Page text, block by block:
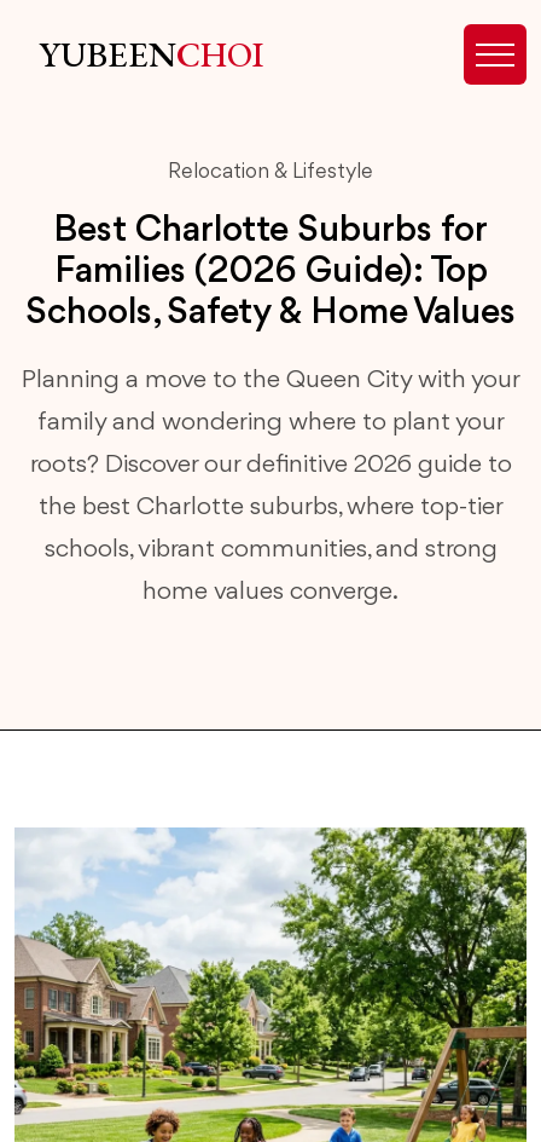
YUBEENCHOI
Relocation & Lifestyle
Best Charlotte Suburbs for
Families (2026 Guide): Top
Schools, Safety & Home Values
Planning a move to the Queen City with your
family and wondering where to plant your
roots? Discover our definitive 2026 guide to
the best Charlotte suburbs, where top-tier
schools, vibrant communities, and strong
home values converge.